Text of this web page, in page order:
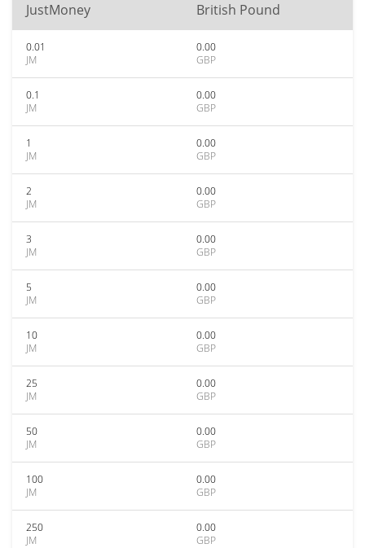
JustMoney British Pound
0.01
JM
0.00
GBP
0.1
JM
0.00
GBP
1
JM
0.00
GBP
2
JM
0.00
GBP
3
JM
0.00
GBP
5
JM
0.00
GBP
10
JM
0.00
GBP
25
JM
0.00
GBP
50
JM
0.00
GBP
100
JM
0.00
GBP
250
JM
0.00
GBP